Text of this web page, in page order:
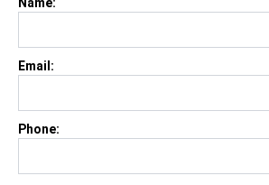
Name:
Email:
Phone: